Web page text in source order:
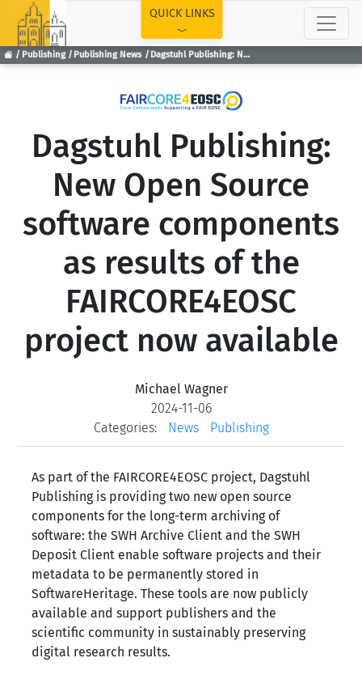
Publishing Publishing News Dagstuhl Publishing: New Open Source software components as results of the FAIRCORE4EOSC project now available
QUICK LINKS
Dagstuhl Publishing:
New Open Source
software components
as results of the
FAIRCORE4EOSC
project now available
Michael Wagner
2024-11-06
Categories:
News Publishing
As part of the FAIRCORE4EOSC project, Dagstuhl
Publishing is providing two new open source
components for the long-term archiving of
software: the SWH Archive Client and the SWH
Deposit Client enable software projects and their
metadata to be permanently stored in
SoftwareHeritage. These tools are now publicly
available and support publishers and the
scientific community in sustainably preserving
digital research results.